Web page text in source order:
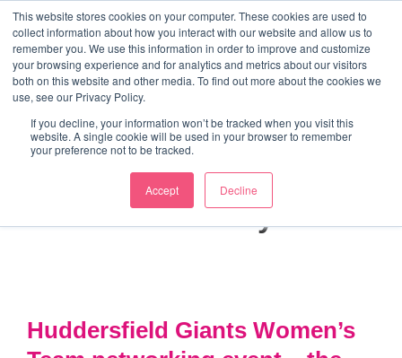
This website stores cookies on your computer. These cookies are used to
collect information about how you interact with our website and allow us to
remember you. We use this information in order to improve and customize
your browsing experience and for analytics and metrics about our visitors
both on this website and other media. To find out more about the cookies we
use, see our Privacy Policy.
If you decline, your information won’t be tracked when you visit this
website. A single cookie will be used in your browser to remember
your preference not to be tracked.
Accept Decline
Skip
MainMarketing Mentor and Connector
Marketing Mentor and Connector
Month:January 2022
Huddersfield Giants Women’s